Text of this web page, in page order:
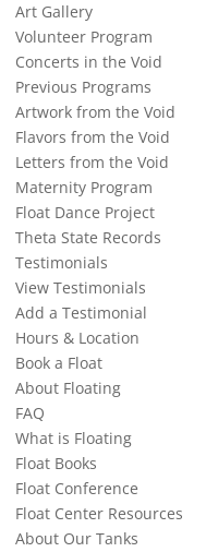
Art Gallery
Volunteer Program
Concerts in the Void
Previous Programs
Artwork from the Void
Flavors from the Void
Letters from the Void
Maternity Program
Float Dance Project
Theta State Records
Testimonials
View Testimonials
Add a Testimonial
Hours & Location
Book a Float
About Floating
FAQ
What is Floating
Float Books
Float Conference
Float Center Resources
About Our Tanks